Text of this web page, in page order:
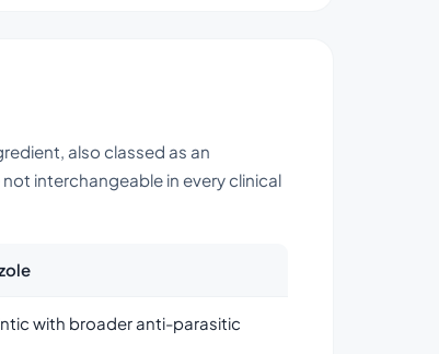
also classed as an
interchangeable in every clinical
with broader anti-parasitic